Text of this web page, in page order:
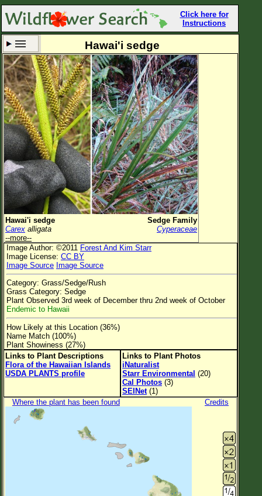
Click here for
Instructions
Set New Location Clear All
All Locations
Enter Coordinates
Plant Elevation
Observation Time Now
Plant Category All Plants
Flower Petals
Flower Color
Flower Size
Leaf Attachment
Family→Genus→Species
New Plant Search
Parks and Trails
About This Site
List of Scientific Names
List of Common Names
Hawai'i sedge
Hawai'i sedge
Sedge Family
Carex alligata
Cyperaceae
--more--
Image Author: ©2011 Forest And Kim Starr
Image License: CC BY
Image Source Image Source
Category: Grass/Sedge/Rush
Grass Category: Sedge
Plant Observed 3rd week of December thru 2nd week of October
Endemic to Hawaii
How Likely at this Location (36%)
Name Match (100%)
Plant Showiness (27%)
Links to Plant Descriptions
Flora of the Hawaiian Islands
USDA PLANTS profile
Links to Plant Photos
iNaturalist
Starr Environmental (20)
Cal Photos (3)
SEINet(1)
Where the plant has been found
Credits